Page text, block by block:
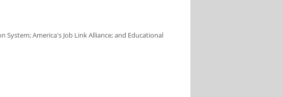
System; America's Job Link Alliance; and Educational